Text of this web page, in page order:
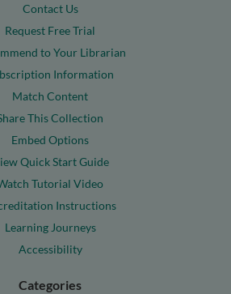
Contact Us
Request Free Trial
to Your Librarian
Information
Match Content
This Collection
Embed Options
Quick Start Guide
Tutorial Video
Instructions
Learning Journeys
Accessibility
Categories